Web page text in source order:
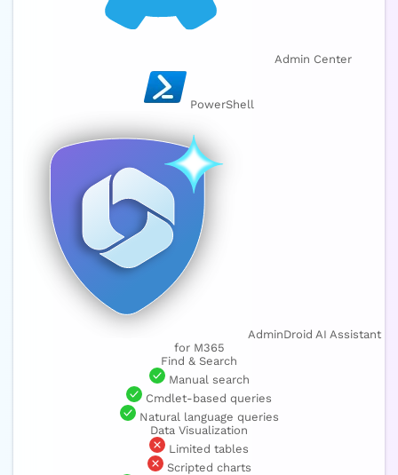
Admin Center
PowerShell
AdminDroid AI Assistant
for M365
Find & Search
Manual search
Cmdlet-based queries
Natural language queries
Data Visualization
Limited tables
Scripted charts